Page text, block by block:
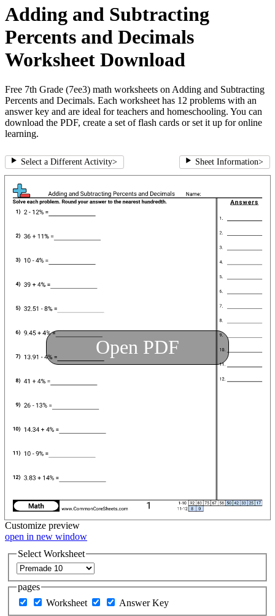
Adding and Subtracting
Percents and Decimals
Worksheet Download
Free 7th Grade (7ee3) math worksheets on Adding and Subtracting
Percents and Decimals. Each worksheet has 12 problems with an
answer key and are ideal for teachers and homeschooling. You can
download the PDF, create a set of flash cards or set it up for online
learning.
Select a Different Activity> Sheet Information>
Open PDF
Customize preview
open in new window
Select Worksheet
pages
Worksheet
Answer Key